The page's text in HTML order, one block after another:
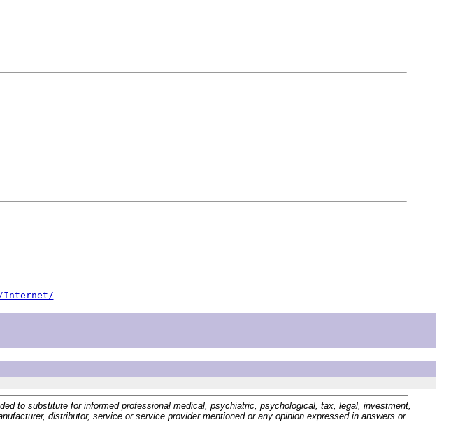
Internet/
to substitute for informed professional medical, psychiatric, psychological, tax, legal, investment,
distributor, service or service provider mentioned or any opinion expressed in answers or